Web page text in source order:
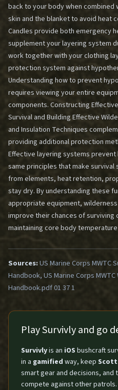
back to your body when combined
skin and the blanket to avoid heat
Candles provide both emergency
supplement your layering system
work together with your clothing
protection system against
Understanding how to prevent
requires viewing your entire
components. Constructing
Survival and Building Effective
and Insulation Techniques
providing additional protection
Effective layering systems
same principles that make
from elements, heat retention,
stay dry. By understanding these
appropriate equipment,
improve their chances of
maintaining core body
Sources:US Marine Corps MWTC
Handbook, US Marine Corps
Handbook.pdf 01 37 1
Play Survivly and go
Survivlyis an iOS bushcraft
in a gamified way, keep Scott
smart gear and decisions, and
compete against other patrols.